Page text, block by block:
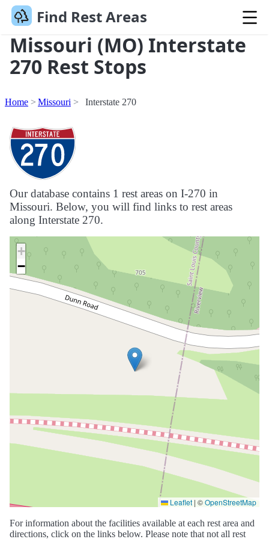
Find Rest Areas
Missouri (MO) Interstate
270 Rest Stops
Home Missouri Interstate 270
Our database contains 1 rest areas on I-270 in
Missouri. Below, you will find links to rest areas
along Interstate 270.
+
−
Leaflet | ©OpenStreetMap
For information about the facilities available at each rest area and
directions, click on the links below. Please note that not all rest